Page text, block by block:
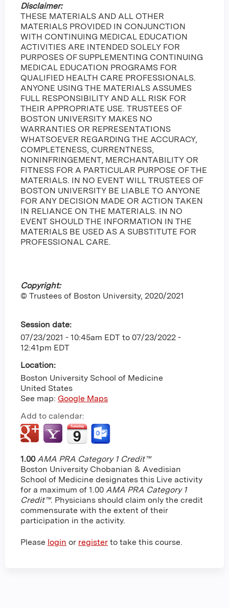
Disclaimer:
THESE MATERIALS AND ALL OTHER
MATERIALS PROVIDED IN CONJUNCTION
WITH CONTINUING MEDICAL EDUCATION
ACTIVITIES ARE INTENDED SOLELY FOR
PURPOSES OF SUPPLEMENTING CONTINUING
MEDICAL EDUCATION PROGRAMS FOR
QUALIFIED HEALTH CARE PROFESSIONALS.
ANYONE USING THE MATERIALS ASSUMES
FULL RESPONSIBILITY AND ALL RISK FOR
THEIR APPROPRIATE USE. TRUSTEES OF
BOSTON UNIVERSITY MAKES NO
WARRANTIES OR REPRESENTATIONS
WHATSOEVER REGARDING THE ACCURACY,
COMPLETENESS, CURRENTNESS,
NONINFRINGEMENT, MERCHANTABILITY OR
FITNESS FOR A PARTICULAR PURPOSE OF THE
MATERIALS. IN NO EVENT WILL TRUSTEES OF
BOSTON UNIVERSITY BE LIABLE TO ANYONE
FOR ANY DECISION MADE OR ACTION TAKEN
IN RELIANCE ON THE MATERIALS. IN NO
EVENT SHOULD THE INFORMATION IN THE
MATERIALS BE USED AS A SUBSTITUTE FOR
PROFESSIONAL CARE.
Copyright:
© Trustees of Boston University, 2020/2021
Session date:
07/23/2021 - 10:45am EDT to 07/23/2022 -
12:41pm EDT
Location:
Boston University School of Medicine
United States
See map: Google Maps
Add to calendar:
1.00 AMA PRA Category 1 Credit™
Boston University Chobanian & Avedisian
School of Medicine designates this Live activity
for a maximum of 1.00 AMA PRA Category 1
Credit™. Physicians should claim only the credit
commensurate with the extent of their
participation in the activity.
Please login or register to take this course.